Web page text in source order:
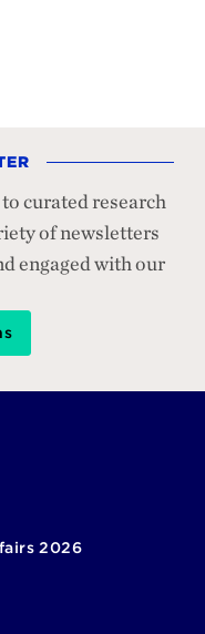
curated research
of newsletters
engaged with our
2026